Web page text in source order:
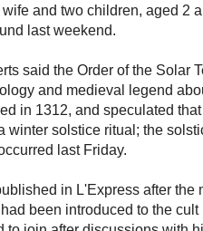
and two children, aged 2
last weekend.
said the Order of the Solar
and medieval legend
in 1312, and speculated
winter solstice ritual; the
last Friday.
in L'Express after the
been introduced to the